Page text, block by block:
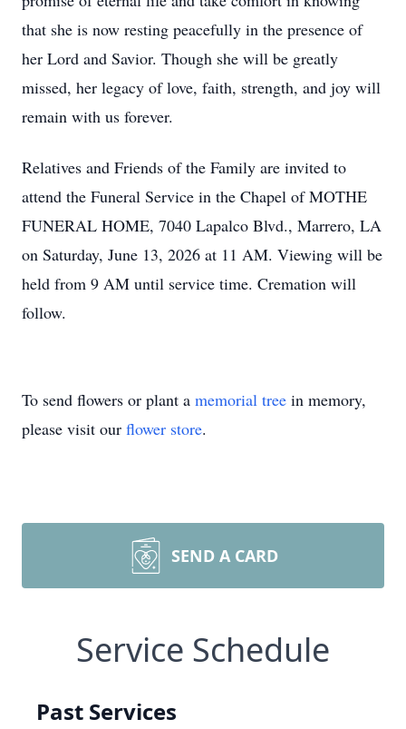
that she is now resting peacefully in the presence of
her Lord and Savior. Though she will be greatly
missed, her legacy of love, faith, strength, and joy will
remain with us forever.
Relatives and Friends of the Family are invited to
attend the Funeral Service in the Chapel of MOTHE
FUNERAL HOME, 7040 Lapalco Blvd., Marrero, LA
on Saturday, June 13, 2026 at 11 AM. Viewing will be
held from 9 AM until service time. Cremation will
follow.
To send flowers or plant a memorial tree in memory,
please visit our flower store.
SEND A CARD
Service Schedule
Past Services